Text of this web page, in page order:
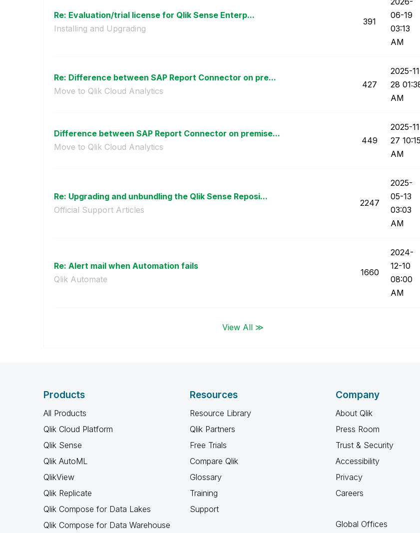
Re: Evaluation/trial license for Qlik Sense Enterp...
Installing and Upgrading
391
06-19
03:13
AM
Re: Difference between SAP Report Connector on pre...
Move to Qlik Cloud Analytics
427
‎2025-
28
AM
Difference between SAP Report Connector on premise...
Move to Qlik Cloud Analytics
449
‎2025-
27 10:15
AM
Re: Upgrading and unbundling the Qlik Sense Reposi...
Official Support Articles
2247
‎2025-
05-13
03:03
AM
Re: Alert mail when Automation fails
Qlik Automate
1660
‎2024-
12-10
08:00
AM
View All ≫
Products
All Products
Qlik Cloud Platform
Qlik Sense
Qlik AutoML
QlikView
Qlik Replicate
Qlik Compose for Data Lakes
Qlik Compose for Data Warehouse
Resources
Resource Library
Qlik Partners
Free Trials
Compare Qlik
Glossary
Training
Support
Company
About Qlik
Press Room
Trust & Security
Accessibility
Privacy
Careers
Global Offices